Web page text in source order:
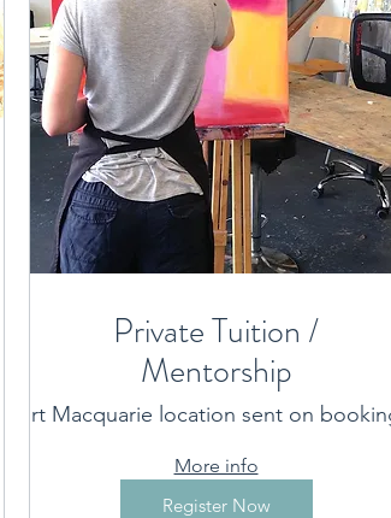
Port Macquarie location provided on
Private Tuition /
Mentorship
Port Macquarie location sent on
More info
Register Now